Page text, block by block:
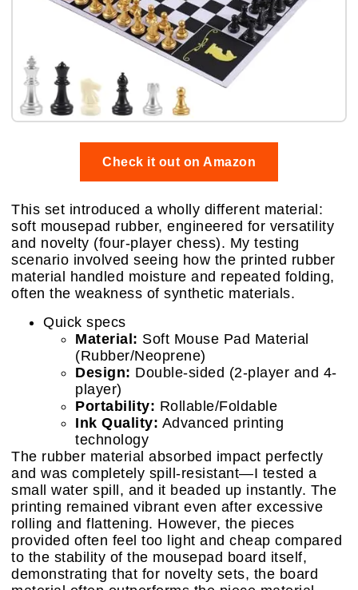
Check it out on Amazon
This set introduced a wholly different material:
soft mousepad rubber, engineered for versatility
and novelty (four-player chess). My testing
scenario involved seeing how the printed rubber
material handled moisture and repeated folding,
often the weakness of synthetic materials.
Quick specs
Material: Soft Mouse Pad Material
(Rubber/Neoprene)
Design: Double-sided (2-player and 4-
player)
Portability: Rollable/Foldable
Ink Quality: Advanced printing
technology
The rubber material absorbed impact perfectly
and was completely spill-resistant—I tested a
small water spill, and it beaded up instantly. The
printing remained vibrant even after excessive
rolling and flattening. However, the pieces
provided often feel too light and cheap compared
to the stability of the mousepad board itself,
demonstrating that for novelty sets, the board